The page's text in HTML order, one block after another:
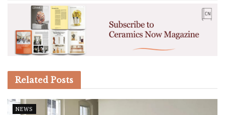
Related Posts
NEWS